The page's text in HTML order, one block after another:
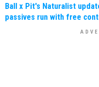
Ball x Pit's Naturalist
passives run with free